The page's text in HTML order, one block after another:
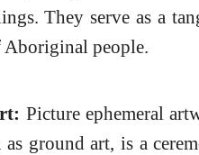
They serve as a
people.
Picture ephemeral
ground art, is a